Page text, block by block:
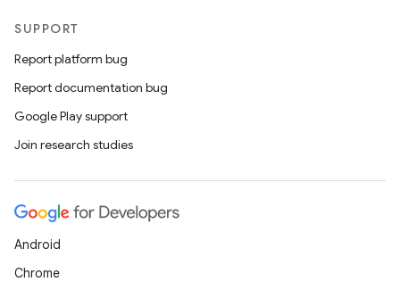
SUPPORT
Report platform bug
Report documentation bug
Google Play support
Join research studies
Android
Chrome